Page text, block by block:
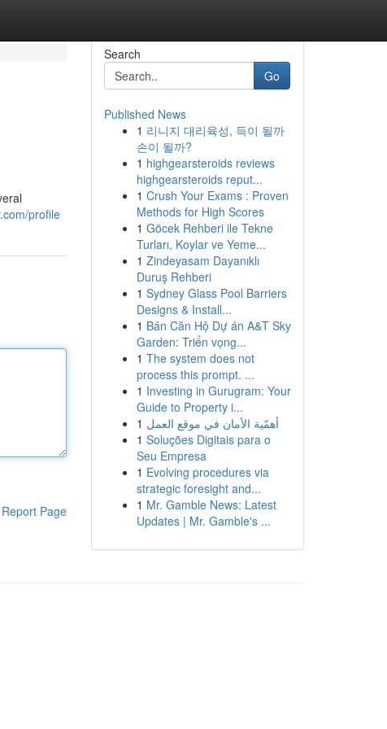
profile
Report Page
Search
Go
Published News
1 리니지 대리육성, 득이 될까
손이 될까?
1 highgearsteroids reviews
highgearsteroids reput...
1 Crush Your Exams : Proven
Methods for High Scores
1 Göcek Rehberi ile Tekne
Turları, Koylar ve Yeme...
1 Zindeyasam Dayanıklı
Duruş Rehberi
1 Sydney Glass Pool Barriers
Designs & Install...
1 Bán Căn Hộ Dự án A&T Sky
Garden: Triển vọng...
1 The system does not
process this prompt. ...
1 Investing in Gurugram: Your
Guide to Property i...
1 أهمّية الأمان في موقع العمل
1 Soluções Digitais para o
Seu Empresa
1 Evolving procedures via
strategic foresight and...
1 Mr. Gamble News: Latest
Updates | Mr. Gamble's ...